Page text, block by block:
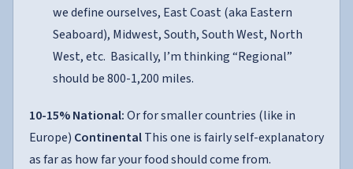
we define ourselves, East Coast (aka Eastern
Seaboard), Midwest, South, South West, North
West, etc. Basically, I’m thinking “Regional”
should be 800-1,200 miles.
10-15% National:Or for smaller countries (like in
Europe) ContinentalThis one is fairly self-explanatory
as far as how far your food should come from.